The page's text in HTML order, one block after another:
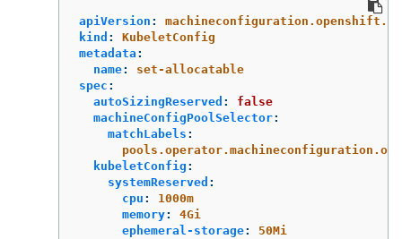
apiVersion :
kind :
KubeletConfig
metadata :
name:
set-allocatable
spec :
autoSizingReserved :
false
machineConfigPoolSelector:
matchLabels :
kubeletConfig :
systemReserved :
cpu :
1000m
memory:
4Gi
ephemeral-storage:
50Mi